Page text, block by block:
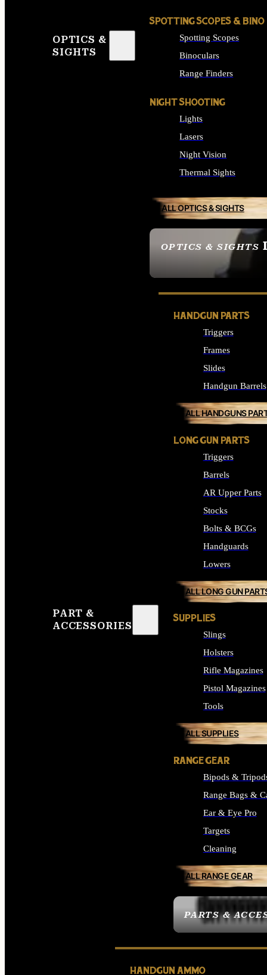
OPTICS &
SIGHTS
OPTICS & SIGHTS
SEE ALL OPTICS &
SPOTTING SCOPES & BINO
Spotting Scopes
Binoculars
Range Finders
NIGHT SHOOTING
Lights
Lasers
Night Vision
Thermal Sights
ALL OPTICS & SIGHTS
PART &
ACCESSORIES
PARTS &
HANDGUN PARTS
Triggers
Frames
Slides
Handgun Barrels
ALL HANDGUNS
LONG GUN PARTS
Triggers
Barrels
AR Upper Parts
Stocks
Bolts & BCGs
Handguards
Lowers
ALL LONG GUN
SUPPLIES
Slings
Holsters
Rifle Magazines
Pistol Magazines
Tools
ALL SUPPLIES
RANGE GEAR
Bipods &
Range Bags &
Ear & Eye Pro
Targets
Cleaning
ALL RANGE GEAR
HANDGUN AMMO